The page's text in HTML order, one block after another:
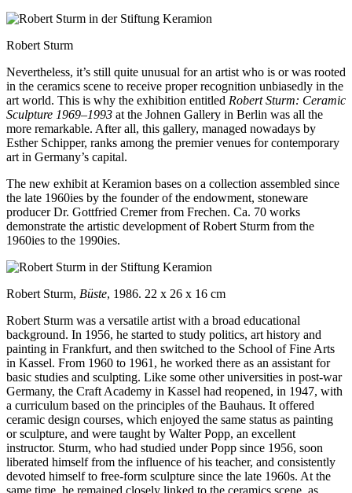
Robert Sturm
Nevertheless, it’s still quite unusual for an artist who is or was rooted
in the ceramics scene to receive proper recognition unbiasedly in the
art world. This is why the exhibition entitled Robert Sturm: Ceramic
Sculpture 1969–1993 at the Johnen Gallery in Berlin was all the
more remarkable. After all, this gallery, managed nowadays by
Esther Schipper, ranks among the premier venues for contemporary
art in Germany’s capital.
The new exhibit at Keramion bases on a collection assembled since
the late 1960ies by the founder of the endowment, stoneware
producer Dr. Gottfried Cremer from Frechen. Ca. 70 works
demonstrate the artistic development of Robert Sturm from the
1960ies to the 1990ies.
Robert Sturm, Büste, 1986. 22 x 26 x 16 cm
Robert Sturm was a versatile artist with a broad educational
background. In 1956, he started to study politics, art history and
painting in Frankfurt, and then switched to the School of Fine Arts
in Kassel. From 1960 to 1961, he worked there as an assistant for
basic studies and sculpting. Like some other universities in post-war
Germany, the Craft Academy in Kassel had reopened, in 1947, with
a curriculum based on the principles of the Bauhaus. It offered
ceramic design courses, which enjoyed the same status as painting
or sculpture, and were taught by Walter Popp, an excellent
instructor. Sturm, who had studied under Popp since 1956, soon
liberated himself from the influence of his teacher, and consistently
devoted himself to free-form sculpture since the late 1960s. At the